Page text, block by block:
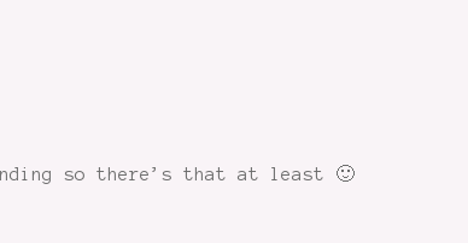
so there’s that at least 🙂